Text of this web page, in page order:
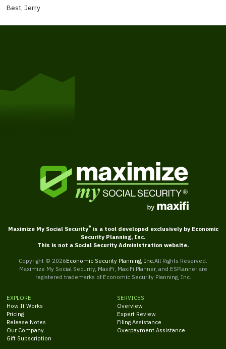
Best, Jerry
Maximize My Social Security® is a tool developed exclusively by Economic
Security Planning, Inc.
This is not a Social Security Administration website.
Copyright © 2026Economic Security Planning, Inc. All Rights Reserved.
Maximize My Social Security, MaxiFi, MaxiFi Planner, and ESPlanner are
registered trademarks of Economic Security Planning, Inc.
EXPLORE
How It Works
Pricing
Release Notes
Our Company
Gift Subscription
SERVICES
Overview
Expert Review
Filing Assistance
Overpayment Assistance